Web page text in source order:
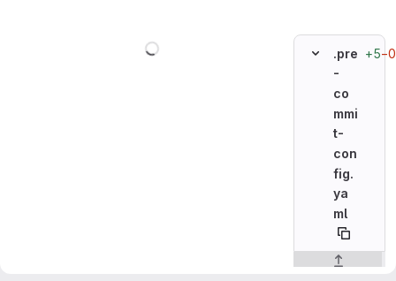
.pre
-
co
mmi
t-
con
fig.
ya
ml
+5−0
Original line